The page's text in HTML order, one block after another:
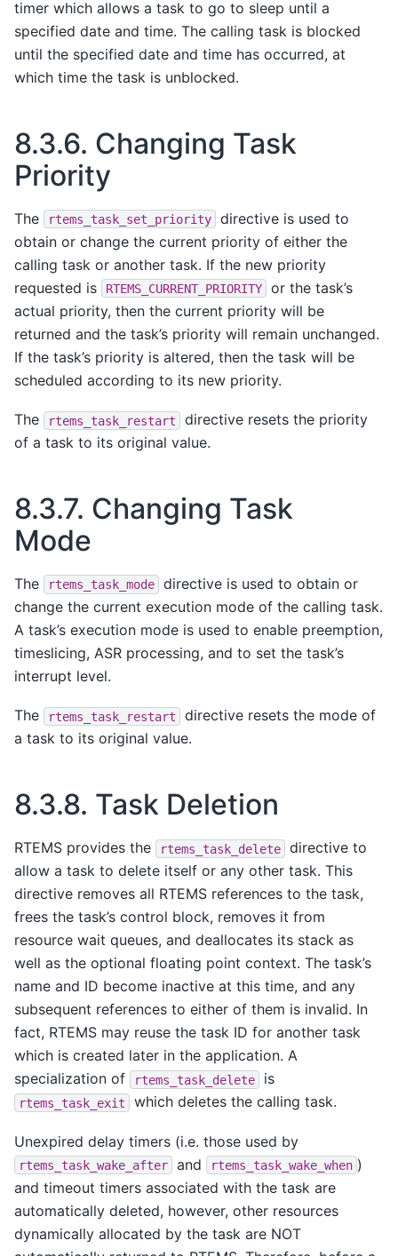
timer which allows a task to go to sleep until a
specified date and time. The calling task is blocked
until the specified date and time has occurred, at
which time the task is unblocked.
8.3.6. Changing Task
Priority
The rtems_task_set_priority
directive is used to
obtain or change the current priority of either the
calling task or another task. If the new priority
requested is
RTEMS_CURRENT_PRIORITY
or the task’s
actual priority, then the current priority will be
returned and the task’s priority will remain unchanged.
If the task’s priority is altered, then the task will be
scheduled according to its new priority.
The rtems_task_restart
directive resets the priority
of a task to its original value.
8.3.7. Changing Task
Mode
The rtems_task_mode
directive is used to obtain or
change the current execution mode of the calling task.
A task’s execution mode is used to enable preemption,
timeslicing, ASR processing, and to set the task’s
interrupt level.
The rtems_task_restart
directive resets the mode of
a task to its original value.
8.3.8. Task Deletion
RTEMS provides the rtems_task_delete
directive to
allow a task to delete itself or any other task. This
directive removes all RTEMS references to the task,
frees the task’s control block, removes it from
resource wait queues, and deallocates its stack as
well as the optional floating point context. The task’s
name and ID become inactive at this time, and any
subsequent references to either of them is invalid. In
fact, RTEMS may reuse the task ID for another task
which is created later in the application. A
specialization of
rtems_task_delete is
rtems_task_exit which deletes the calling task.
Unexpired delay timers (i.e. those used by
rtems_task_wake_after and rtems_task_wake_when )
and timeout timers associated with the task are
automatically deleted, however, other resources
dynamically allocated by the task are NOT